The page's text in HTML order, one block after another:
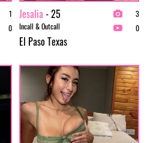
1
0
Jesalia - 25
Incall & Outcall
El Paso Texas
3
0